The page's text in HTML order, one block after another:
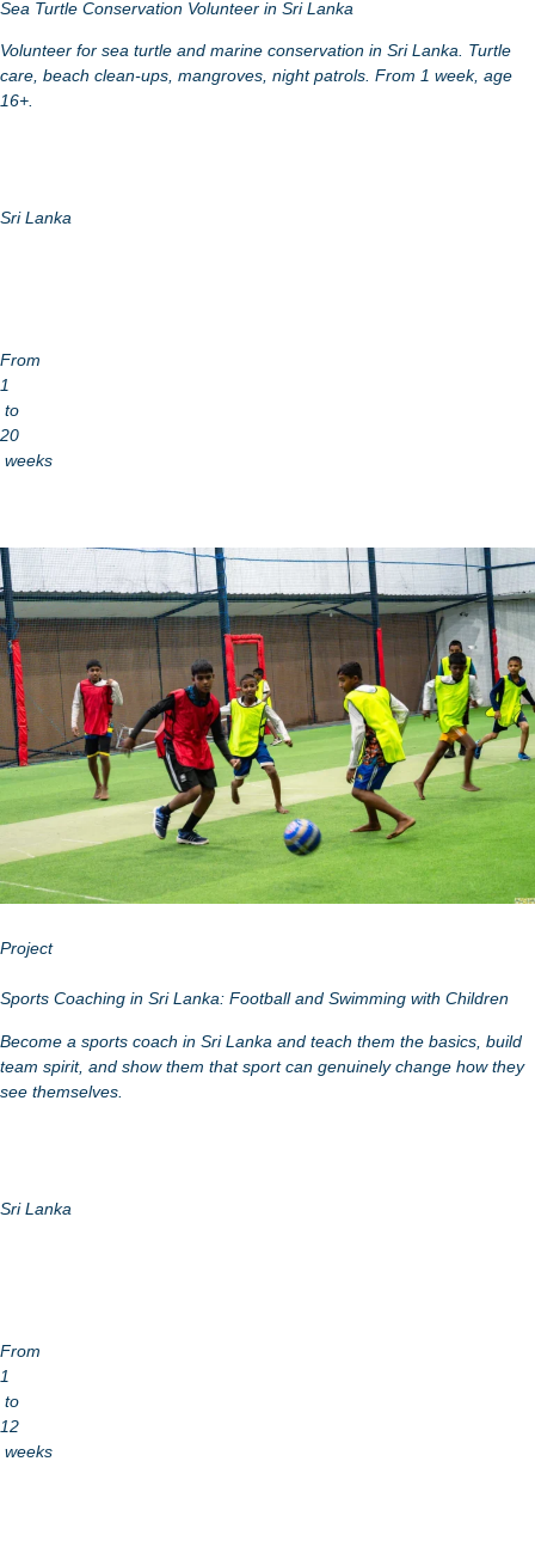
Sea Turtle Conservation Volunteer in Sri Lanka
Volunteer for sea turtle and marine conservation in Sri Lanka. Turtle
care, beach clean-ups, mangroves, night patrols. From 1 week, age
16+.
Sri Lanka
From
1
to
20
weeks
Project
Sports Coaching in Sri Lanka: Football and Swimming with Children
Become a sports coach in Sri Lanka and teach them the basics, build
team spirit, and show them that sport can genuinely change how they
see themselves.
Sri Lanka
From
1
to
12
weeks